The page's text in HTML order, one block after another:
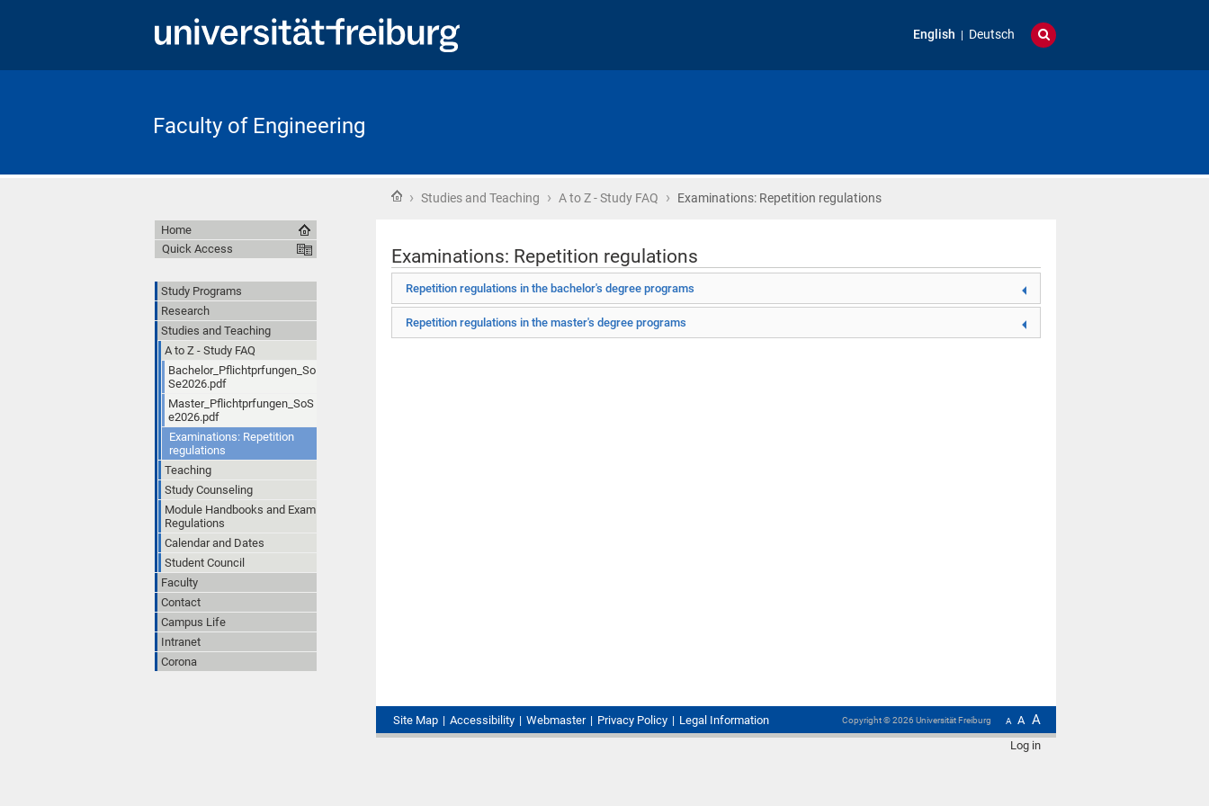
English Deutsch
Faculty of Engineering
Home
› Studies and Teaching › A to Z - Study FAQ › Examinations: Repetition regulations
Examinations: Repetition regulations
Repetition regulations in the bachelor's degree programs
Repetition regulations in the master's degree programs
Home
Quick Access
Study Programs
Research
Studies and Teaching
A to Z - Study FAQ
Bachelor_Pflichtprfungen_So
Se2026.pdf
Master_Pflichtprfungen_SoS
e2026.pdf
Examinations: Repetition
regulations
Teaching
Study Counseling
Module Handbooks and Exam
Regulations
Calendar and Dates
Student Council
Faculty
Contact
Campus Life
Intranet
Corona
Site Map Accessibility Webmaster Privacy Policy Legal Information A A A
Copyright ©2026 Universität Freiburg
Log in